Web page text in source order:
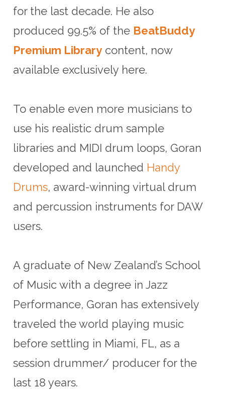
for the last decade. He also
produced 99.5% of the BeatBuddy
Premium Library content, now
available exclusively here.
To enable even more musicians to
use his realistic drum sample
libraries and MIDI drum loops, Goran
developed and launched Handy
Drums, award-winning virtual drum
and percussion instruments for DAW
users.
A graduate of New Zealand’s School
of Music with a degree in Jazz
Performance, Goran has extensively
traveled the world playing music
before settling in Miami, FL, as a
session drummer/ producer for the
last 18 years.